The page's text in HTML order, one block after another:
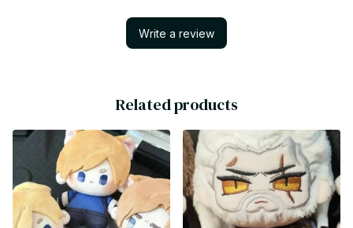
Write a review
Related products